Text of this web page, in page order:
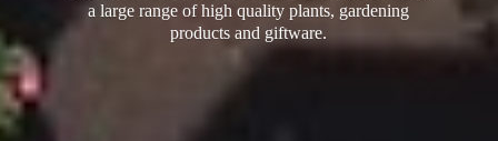
a large range of high quality plants, gardening
productsand giftware.